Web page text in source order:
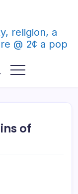
religion, a
@ 2¢ a pop
of